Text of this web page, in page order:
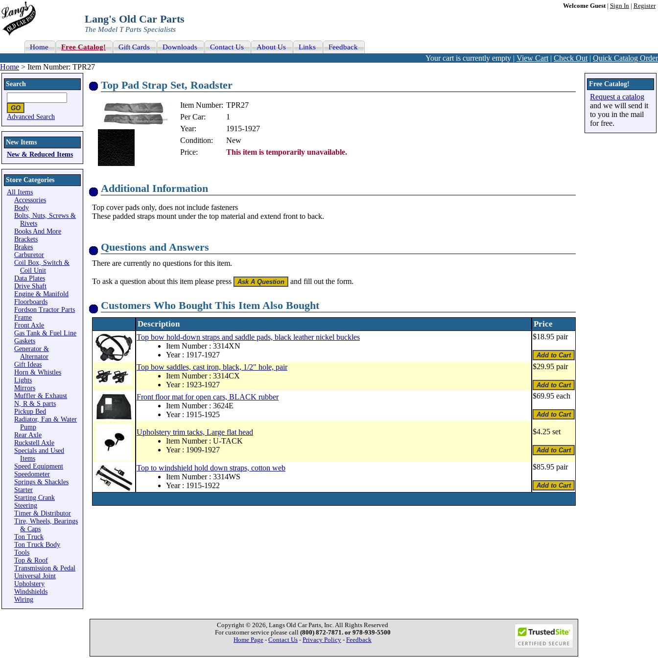
Welcome Guest| Sign In Register
Lang's Old Car Parts
The Model T Parts Specialists
Home Free Catalog! Gift Cards Downloads Contact Us About Us Links Feedback
Your cart is currently empty | View Cart | Check Out | Quick Catalog Order
Home > Item Number: TPR27
Search
Advanced Search
New Items
New & Reduced Items
Store Categories
All Items
Accessories
Body
Bolts, Nuts, Screws &
Rivets
Books And More
Brackets
Brakes
Carburetor
Coil Box, Switch &
Coil Unit
Data Plates
Drive Shaft
Engine & Manifold
Floorboards
Fordson Tractor Parts
Frame
Front Axle
Gas Tank & Fuel Line
Gaskets
Generator &
Alternator
Gift Ideas
Horn & Whistles
Lights
Mirrors
Muffler & Exhaust
N, R & S parts
Pickup Bed
Radiator, Fan & Water
Pump
Rear Axle
Ruckstell Axle
Specials and Used
Items
Speed Equipment
Speedometer
Springs & Shackles
Starter
Starting Crank
Steering
Timer & Distributor
Tire, Wheels, Bearings
& Caps
Ton Truck
Ton Truck Body
Tools
Top & Roof
Transmission & Pedal
Universal Joint
Upholstery
Windshields
Wiring
Top Pad Strap Set, Roadster
Item Number: TPR27
Per Car:
1
Year:
1915-1927
Condition:
New
Price:
This item is temporarily unavailable.
Additional Information
Top cover pads only, does not include fasteners
These padded straps mount under the top material and extend front to back.
Questions and Answers
There are currently no questions for this item.
To ask a question about this item please press and fill out the form.
Customers Who Bought This Item Also Bought
Description Price
Top bow hold-down straps and saddle pads, black leather nickel buckles
Item Number : 3314XN
Year : 1917-1927
$18.95 pair
Top bow saddles, cast iron, black, 1/2" hole, pair
Item Number : 3314CX
Year : 1923-1927
$29.95 pair
Front floor mat for open cars, BLACK rubber
Item Number : 3624E
Year : 1915-1925
$69.95 each
Upholstery trim tacks, Large flat head
Item Number : U-TACK
Year : 1909-1927
$4.25 set
Top to windshield hold down straps, cotton web
Item Number : 3314WS
Year : 1915-1922
$85.95 pair
Free Catalog!
Request a catalog
and we will send it
to you in the mail
for free.
Copyright © 2026, Langs Old Car Parts, Inc. All Rights Reserved
For customer service please call (800) 872-7871. or 978-939-5500
Home Page - Contact Us - Privacy Policy - Feedback